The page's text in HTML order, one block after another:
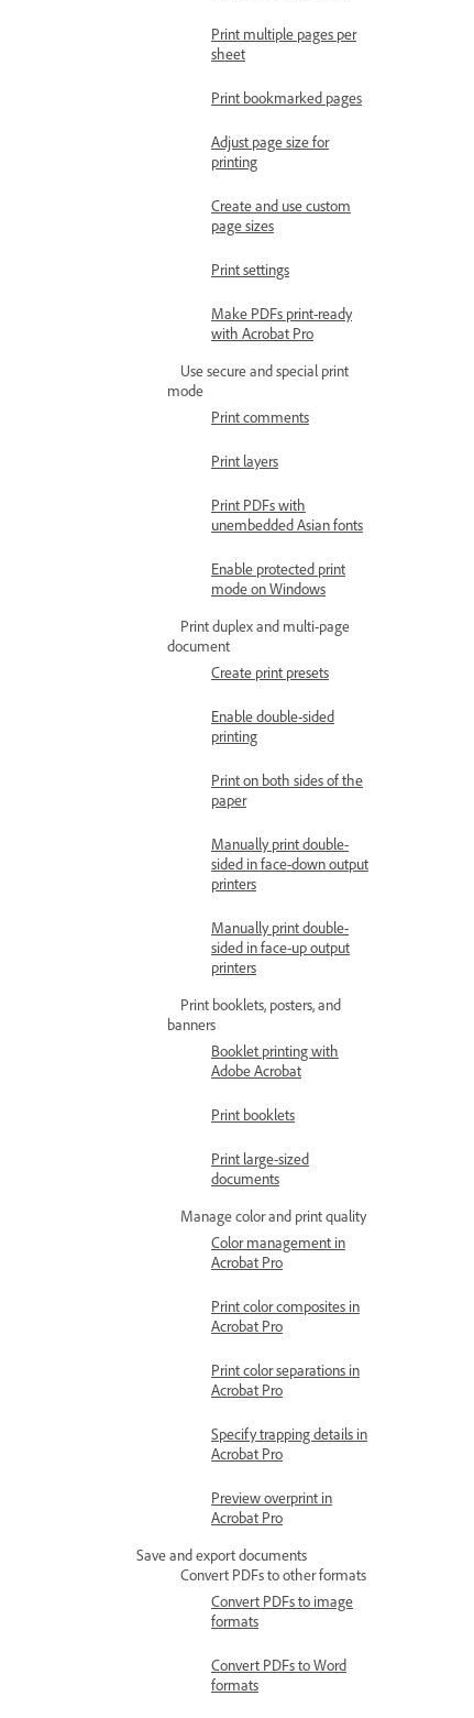
Print multiple pages per
sheet
Print bookmarked pages
Adjust page size for
printing
Create and use custom
page sizes
Print settings
Make PDFs print-ready
with Acrobat Pro
Use secure and special print
mode
Print comments
Print layers
Print PDFs with
unembedded Asian fonts
Enable protected print
mode on Windows
Print duplex and multi-page
document
Create print presets
Enable double-sided
printing
Print on both sides of the
paper
Manually print double-
sided in face-down output
printers
Manually print double-
sided in face-up output
printers
Print booklets, posters, and
banners
Booklet printing with
Adobe Acrobat
Print booklets
Print large-sized
documents
Manage color and print quality
Color management in
Acrobat Pro
Print color composites in
Acrobat Pro
Print color separations in
Acrobat Pro
Specify trapping details in
Acrobat Pro
Preview overprint in
Acrobat Pro
Save and export documents
Convert PDFs to other formats
Convert PDFs to image
formats
Convert PDFs to Word
formats